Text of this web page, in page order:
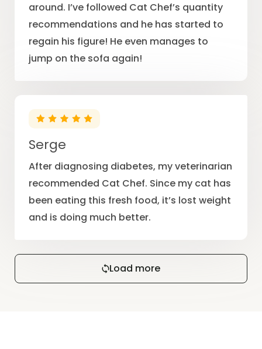
around. I’ve followed Cat Chef’s quantity
recommendations and he has started to
regain his figure! He even manages to
jump on the sofa again!
Serge
After diagnosing diabetes, my veterinarian
recommended Cat Chef. Since my cat has
been eating this fresh food, it’s lost weight
and is doing much better.
Load more